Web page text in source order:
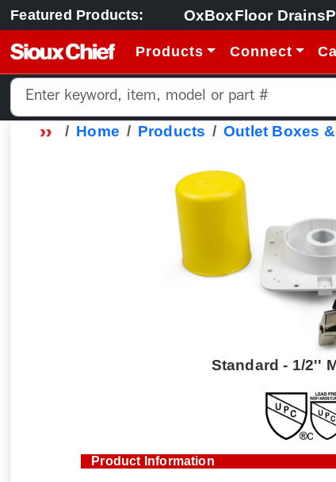
Featured Products: OxBoxFloor Drains
Products Connect
Home Products Outlet Boxes
Standard - 1/2''
Product Information